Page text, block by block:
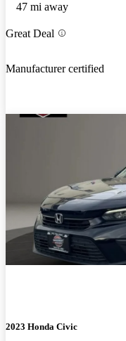
47 mi away
Great Deal
Manufacturer certified
2023 Honda Civic